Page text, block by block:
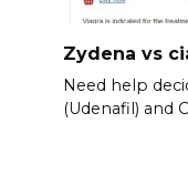
Zydena vs
Need help
(Udenafil) and